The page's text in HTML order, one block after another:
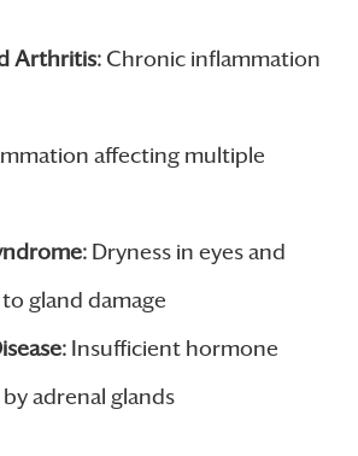
Arthritis:Chronic inflammation
affecting multiple
Dryness in eyes and
gland damage
Insufficient hormone
adrenal glands